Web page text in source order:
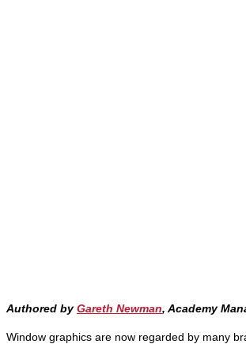
Authored by Gareth Newman, Academy
Window graphics are now regarded by many